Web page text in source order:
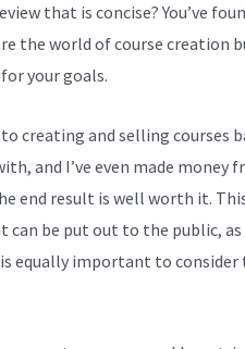
that is concise? You’ve
the world of course creation
your goals.
creating and selling courses
and I’ve even made money
end result is well worth it.
be put out to the public,
equally important to consider